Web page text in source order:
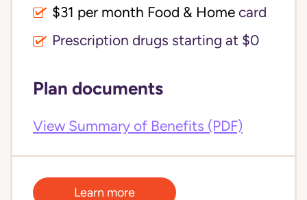
$31 per month Food & Home card
Prescription drugs starting at $0
Plan documents
View Summary of Benefits (PDF)
Learn more